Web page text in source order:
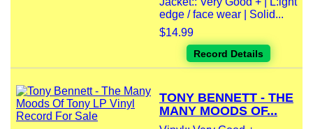
edge / face wear | Solid...
$14.99
Record Details
TONY BENNETT - THE
MANY MOODS OF...